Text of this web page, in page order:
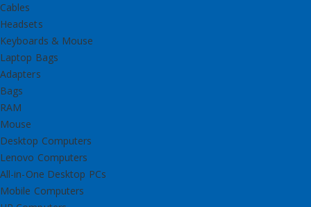
Cables
Headsets
Keyboards & Mouse
Laptop Bags
Adapters
Bags
RAM
Mouse
Desktop Computers
Lenovo Computers
All-in-One Desktop PCs
Mobile Computers